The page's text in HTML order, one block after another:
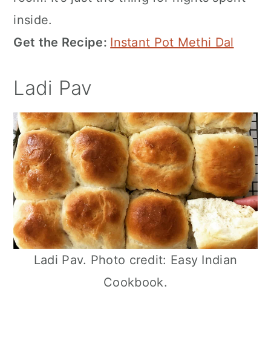
inside.
Get the Recipe: Instant Pot Methi Dal
Ladi Pav
Ladi Pav. Photo credit: Easy Indian
Cookbook.